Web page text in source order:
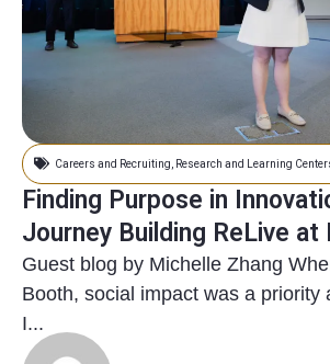
Careers and Recruiting Research and Learning
Finding Purpose in
Journey Building ReLive at
Guest blog by Michelle Zhang
Booth, social impact was a priority
I...